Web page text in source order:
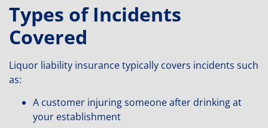
Types of Incidents
Covered
Liquor liability insurance typically covers incidents such
as:
A customer injuring someone after drinking at
your establishment